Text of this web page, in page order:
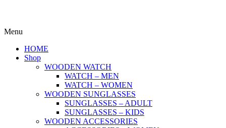
Menu
HOME
Shop
WOODEN WATCH
WATCH – MEN
WATCH – WOMEN
WOODEN SUNGLASSES
SUNGLASSES – ADULT
SUNGLASSES – KIDS
WOODEN ACCESSORIES